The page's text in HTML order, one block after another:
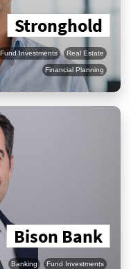
Stronghold
Fund Investments Real Estate
Financial Planning
Bison Bank
Banking Fund Investments